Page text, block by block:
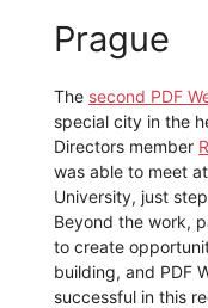
Prague
The second PDF
special city in the
Directors member
was able to meet
University, just
Beyond the work,
to create
building, and PDF
successful in this